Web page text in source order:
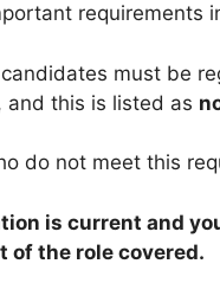
requirements
must be
and this is listed as
do not meet this
is current and
of the role covered.